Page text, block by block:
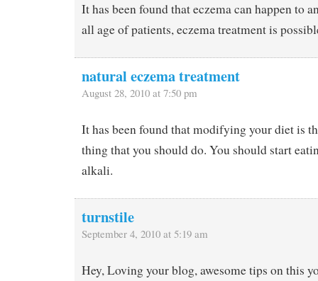
It has been found that eczema can happen to
all age of patients, eczema treatment is
natural eczema treatment
August 28, 2010 at 7:50 pm
It has been found that modifying your diet is
thing that you should do. You should start
alkali.
turnstile
September 4, 2010 at 5:19 am
Hey, Loving your blog, awesome tips on this